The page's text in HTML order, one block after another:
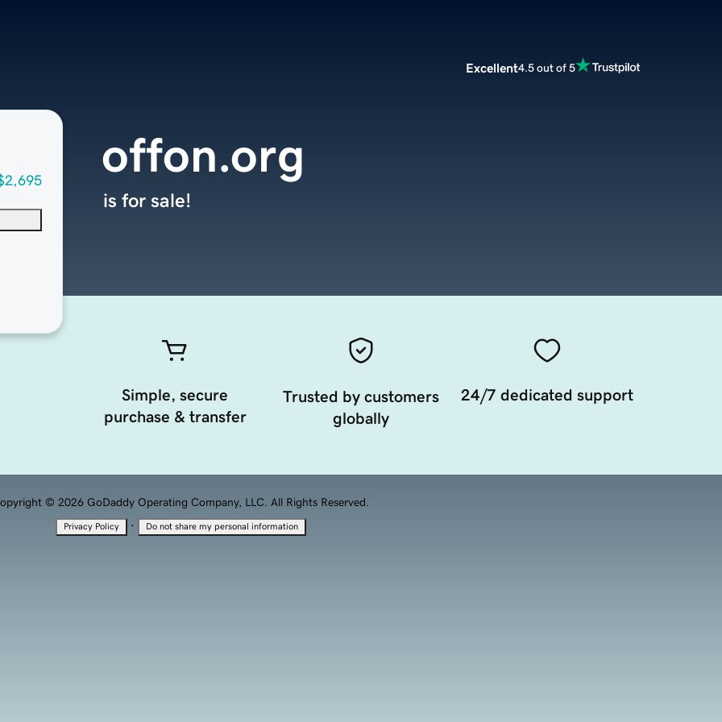
Excellent4.5 out of 5
offon.org
is for sale!
Simple, secure
purchase & transfer
Trusted by customers
globally
24/7 dedicated support
© 2026 GoDaddy Operating Company, LLC. All Rights Reserved.
Privacy Policy · Do not share my personal information